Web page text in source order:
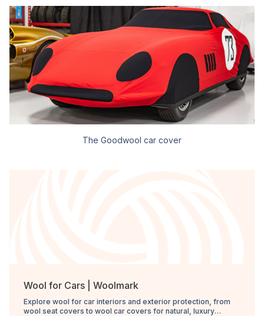
The Goodwool car cover
Wool for Cars | Woolmark
Explore wool for car interiors and exterior protection, from
wool seat covers to wool car covers for natural, luxury